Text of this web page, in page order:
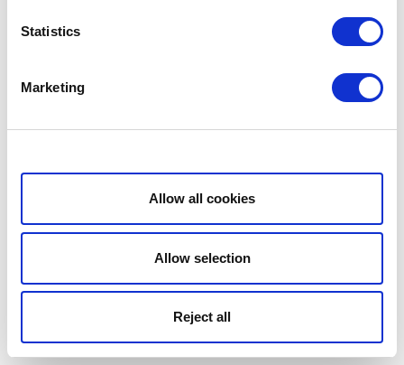
Statistics
Marketing
Show details
Allow all cookies
Allow selection
Reject all